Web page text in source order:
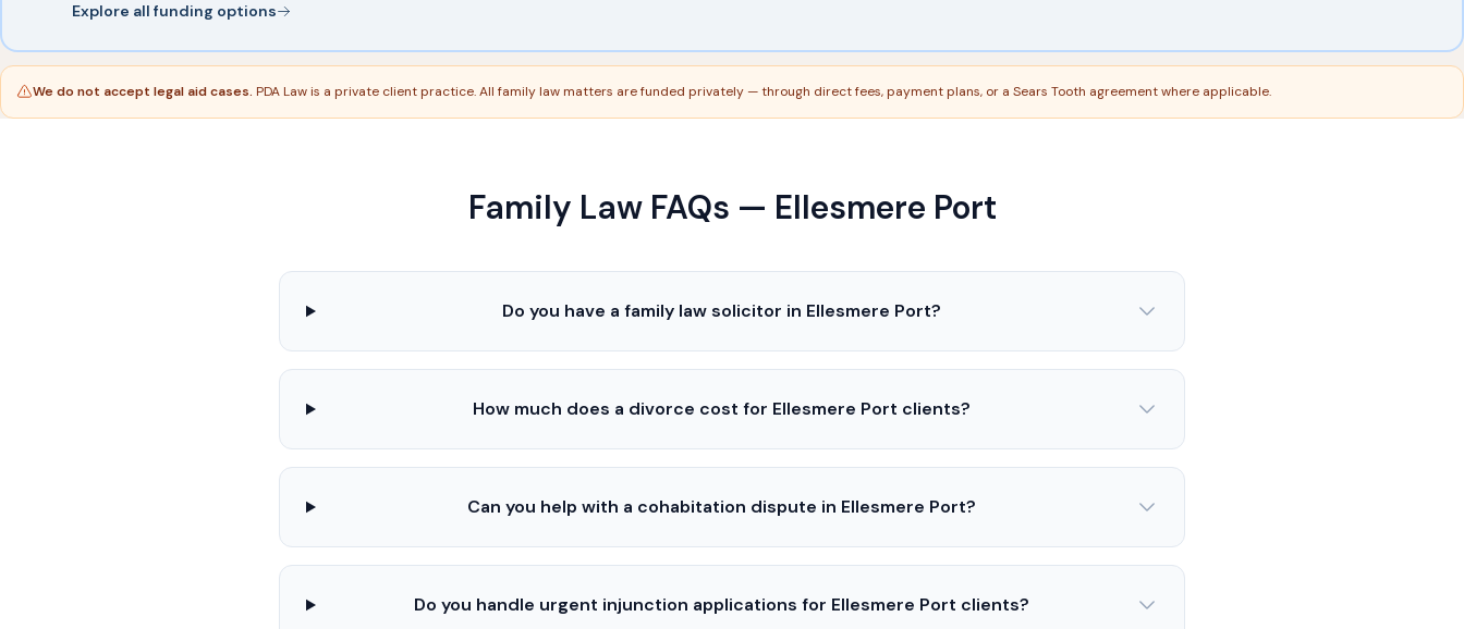
Explore all funding options
We do not accept legal aid cases. PDA Law is a private client practice. All family law matters are funded privately — through direct fees, payment plans, or a Sears Tooth agreement where applicable.
Family Law FAQs — Ellesmere Port
Do you have a family law solicitor in Ellesmere Port?
How much does a divorce cost for Ellesmere Port clients?
Can you help with a cohabitation dispute in Ellesmere Port?
Do you handle urgent injunction applications for Ellesmere Port clients?